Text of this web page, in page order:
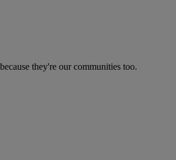
they're our communities too.